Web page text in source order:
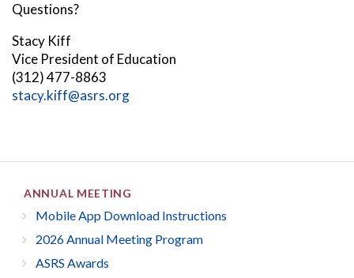
Questions?
Stacy Kiff
Vice President of Education
(312) 477-8863
stacy.kiff@asrs.org
ANNUAL MEETING
Mobile App Download Instructions
2026 Annual Meeting Program
ASRS Awards